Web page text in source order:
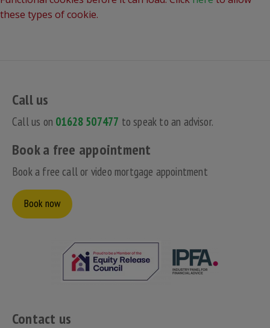
these types of cookie.
Call us
Call us on 01628 507477 to speak to an advisor.
Book a free appointment
Book a free call or video mortgage appointment
Book now
Contact us